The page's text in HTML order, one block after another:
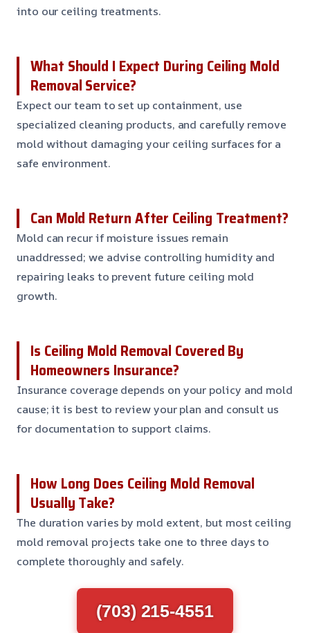
into our ceiling treatments.
What Should I Expect During Ceiling Mold
Removal Service?
Expect our team to set up containment, use
specialized cleaning products, and carefully remove
mold without damaging your ceiling surfaces for a
safe environment.
Can Mold Return After Ceiling Treatment?
Mold can recur if moisture issues remain
unaddressed; we advise controlling humidity and
repairing leaks to prevent future ceiling mold
growth.
Is Ceiling Mold Removal Covered By
Homeowners Insurance?
Insurance coverage depends on your policy and mold
cause; it is best to review your plan and consult us
for documentation to support claims.
How Long Does Ceiling Mold Removal
Usually Take?
The duration varies by mold extent, but most ceiling
mold removal projects take one to three days to
complete thoroughly and safely.
(703) 215-4551